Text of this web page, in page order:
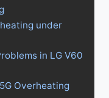
under
in LG V60
Overheating